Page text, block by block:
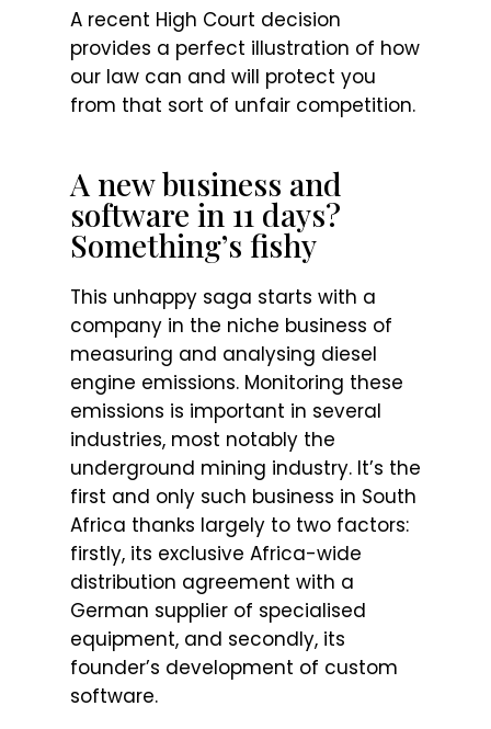
A recent High Court decision
provides a perfect illustration of how
our law can and will protect you
from that sort of unfair competition.
A new business and
software in 11 days?
Something’s fishy
This unhappy saga starts with a
company in the niche business of
measuring and analysing diesel
engine emissions. Monitoring these
emissions is important in several
industries, most notably the
underground mining industry. It’s the
first and only such business in South
Africa thanks largely to two factors:
firstly, its exclusive Africa-wide
distribution agreement with a
German supplier of specialised
equipment, and secondly, its
founder’s development of custom
software.